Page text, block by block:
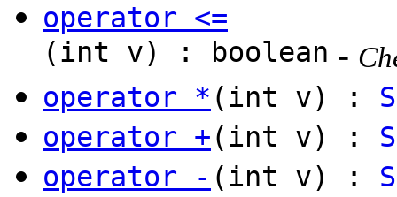
operator <=
(int v) : boolean -
operator * (int v) :
operator +(int v) :
operator - (int v) :